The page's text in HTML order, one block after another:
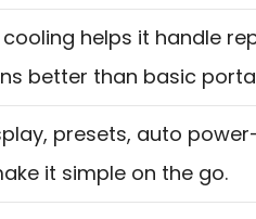
helps it handle
better than basic
presets, auto
it simple on the go.